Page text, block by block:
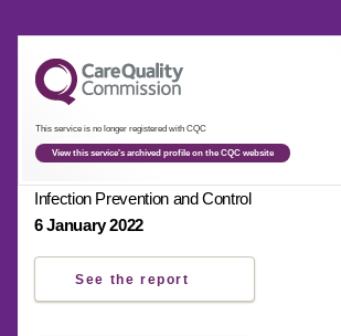
This service is no longer registered with CQC
View this service's archived profile on the CQC website
Infection Prevention and Control
6 January 2022
See the report